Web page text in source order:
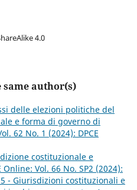
4.0
same author(s)
delle elezioni politiche del
e forma di governo di
62 No. 1 (2024): DPCE
costituzionale e
Online: Vol. 66 No. SP2 (2024):
- Giurisdizioni costituzionali e